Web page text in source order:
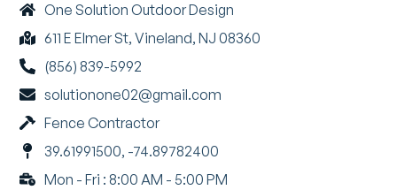
One Solution Outdoor Design
611 E Elmer St, Vineland, NJ 08360
(856) 839-5992
solutionone02@gmail.com
Fence Contractor
39.61991500, -74.89782400
Mon - Fri : 8:00 AM - 5:00 PM